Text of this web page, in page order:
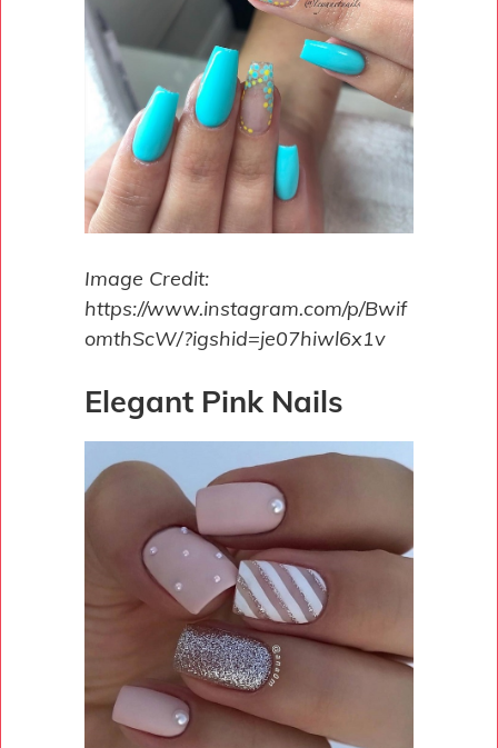
Image Credit:
https://www.instagram.com/p/Bwif
omthScW/?igshid=je07hiwl6x1v
Elegant Pink Nails